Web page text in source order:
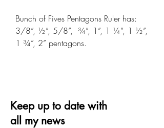
Bunch of Fives Pentagons Ruler has:
3/8”, ½”, 5/8”, ¾”, 1”, 1 ¼”, 1 ½”,
1 ¾”, 2” pentagons.
Keep up to date with
all my news